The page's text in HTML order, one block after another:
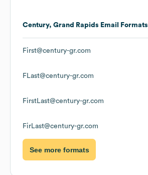
Century, Grand Rapids Email Formats
First@century-gr.com
FLast@century-gr.com
FirstLast@century-gr.com
FirLast@century-gr.com
See more formats